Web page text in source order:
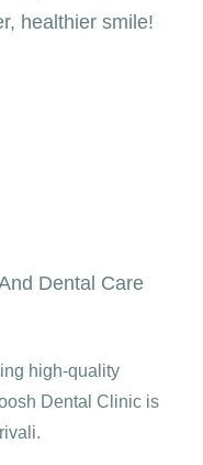
healthier smile!
high-quality
Dental Clinic is